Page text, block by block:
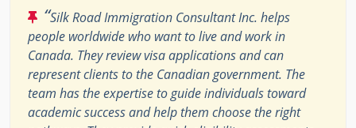
“Silk Road Immigration Consultant Inc. helps
people worldwide who want to live and work in
Canada. They review visa applications and can
represent clients to the Canadian government. The
team has the expertise to guide individuals toward
academic success and help them choose the right